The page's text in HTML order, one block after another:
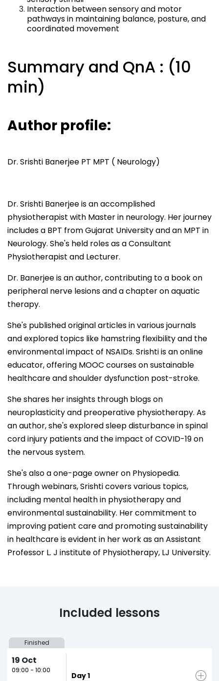
Interaction between sensory and motor
pathways in maintaining balance, posture, and
coordinated movement
Summary and QnA : (10
min)
Author profile:
Dr. Srishti Banerjee PT MPT ( Neurology)
Dr. Srishti Banerjee is an accomplished
physiotherapist with Master in neurology. Her journey
includes a BPT from Gujarat University and an MPT in
Neurology. She's held roles as a Consultant
Physiotherapist and Lecturer.
Dr. Banerjee is an author, contributing to a book on
peripheral nerve lesions and a chapter on aquatic
therapy.
She's published original articles in various journals
and explored topics like hamstring flexibility and the
environmental impact of NSAIDs. Srishti is an online
educator, offering MOOC courses on sustainable
healthcare and shoulder dysfunction post-stroke.
She shares her insights through blogs on
neuroplasticity and preoperative physiotherapy. As
an author, she's explored sleep disturbance in spinal
cord injury patients and the impact of COVID-19 on
the nervous system.
She's also a one-page owner on Physiopedia.
Through webinars, Srishti covers various topics,
including mental health in physiotherapy and
environmental sustainability. Her commitment to
improving patient care and promoting sustainability
in healthcare is evident in her work as an Assistant
Professor L. J institute of Physiotherapy, LJ University.
Included lessons
Finished
19 Oct
09:00 - 10:00
Day 1